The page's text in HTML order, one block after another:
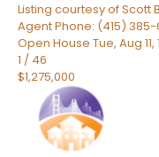
Listing courtesy of Scott
Agent Phone: (415) 385-
Open House Tue, Aug 11,
1 / 46
$1,275,000